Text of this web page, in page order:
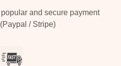
and secure payment
/ Stripe)